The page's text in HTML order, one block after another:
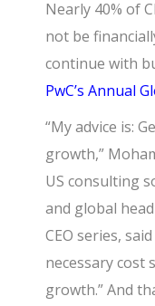
Nearly 40% of
not be
continue with
PwC’s Annual
“My advice is:
growth,”
US consulting
and global
CEO series,
necessary cost
growth.” And